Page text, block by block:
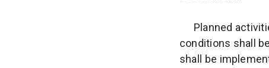
Planned
conditions shall
shall be